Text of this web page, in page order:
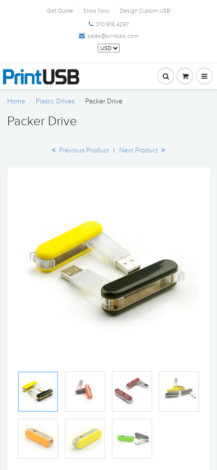
Get Quote Shop Now
Design Custom USB
310.918.4297
sales@printusb.com
Home Plastic Drives Packer Drive
Packer Drive
Previous Product | Next Product